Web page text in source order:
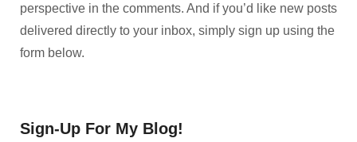
perspective in the comments. And if you’d like new posts
delivered directly to your inbox, simply sign up using the
form below.
Sign-Up For My Blog!